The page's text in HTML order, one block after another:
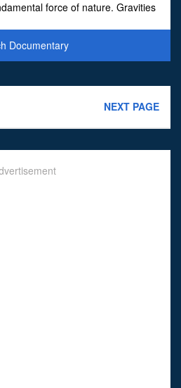
force of nature. Gravities
Documentary
NEXT PAGE